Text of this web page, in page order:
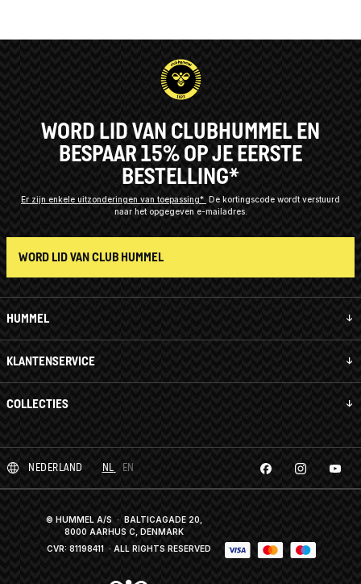
HUMMEL
KLANTENSERVICE
COLLECTIES
WORD LID VAN CLUBHUMMEL EN
BESPAAR 15% OP JE EERSTE
BESTELLING*
Er zijn enkele uitzonderingen van toepassing* De kortingscode wordt verstuurd
naar het opgegeven e-mailadres.
WORD LID VAN CLUB HUMMEL
NEDERLAND NL EN
© HUMMEL A/S · BALTICAGADE 20,
8000 AARHUS C, DENMARK
CVR: 81198411 · ALL RIGHTS RESERVED